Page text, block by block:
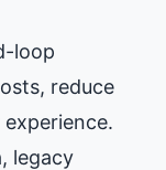
loop
reduce
legacy